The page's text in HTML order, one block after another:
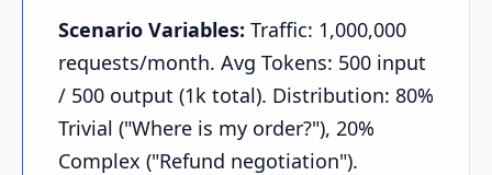
Scenario Variables: Traffic: 1,000,000
requests/month. Avg Tokens: 500 input
/ 500 output (1k total). Distribution: 80%
Trivial ("Where is my order?"), 20%
Complex ("Refund negotiation").